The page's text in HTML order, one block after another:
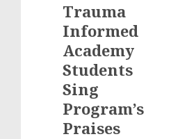
Trauma
Informed
Academy
Students
Sing
Program’s
Praises